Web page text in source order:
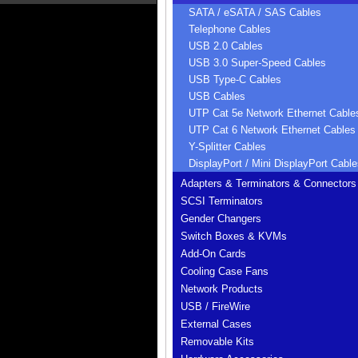
SATA / eSATA / SAS Cables
Telephone Cables
USB 2.0 Cables
USB 3.0 Super-Speed Cables
USB Type-C Cables
USB Cables
UTP Cat 5e Network Ethernet
UTP Cat 6 Network Ethernet Cables
Y-Splitter Cables
DisplayPort / Mini DisplayPort
Adapters & Terminators & Connectors
SCSI Terminators
Gender Changers
Switch Boxes & KVMs
Add-On Cards
Cooling Case Fans
Network Products
USB / FireWire
External Cases
Removable Kits